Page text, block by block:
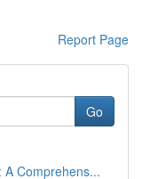
Report Page
Go
Comprehens...